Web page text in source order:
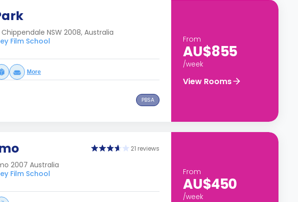
NSW 2008, Australia
Film School
More
PBSA
From
AU$855
/week
View Rooms
21 reviews
2007 Australia
Film School
From
AU$450
/week